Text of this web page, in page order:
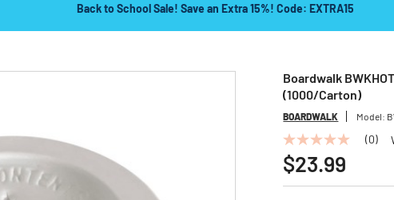
Back to School Sale! Save an Extra 15%! Code: EXTRA15
Boardwalk
(1000/Carton)
BOARDWALK Model:
No
rating
value
Same
(0)
$23.99